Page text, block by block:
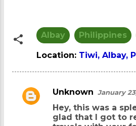
Albay Philippines
Location: Tiwi, Albay,
C
Unknown January
Hey, this was a
glad that I got to